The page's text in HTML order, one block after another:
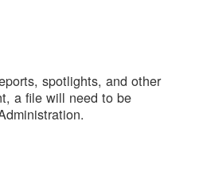
spotlights, and other
a file will need to be